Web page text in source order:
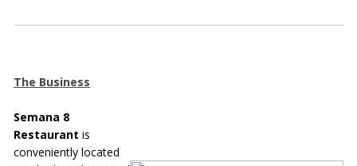
The Business
Semana 8
Restaurant is
conveniently located